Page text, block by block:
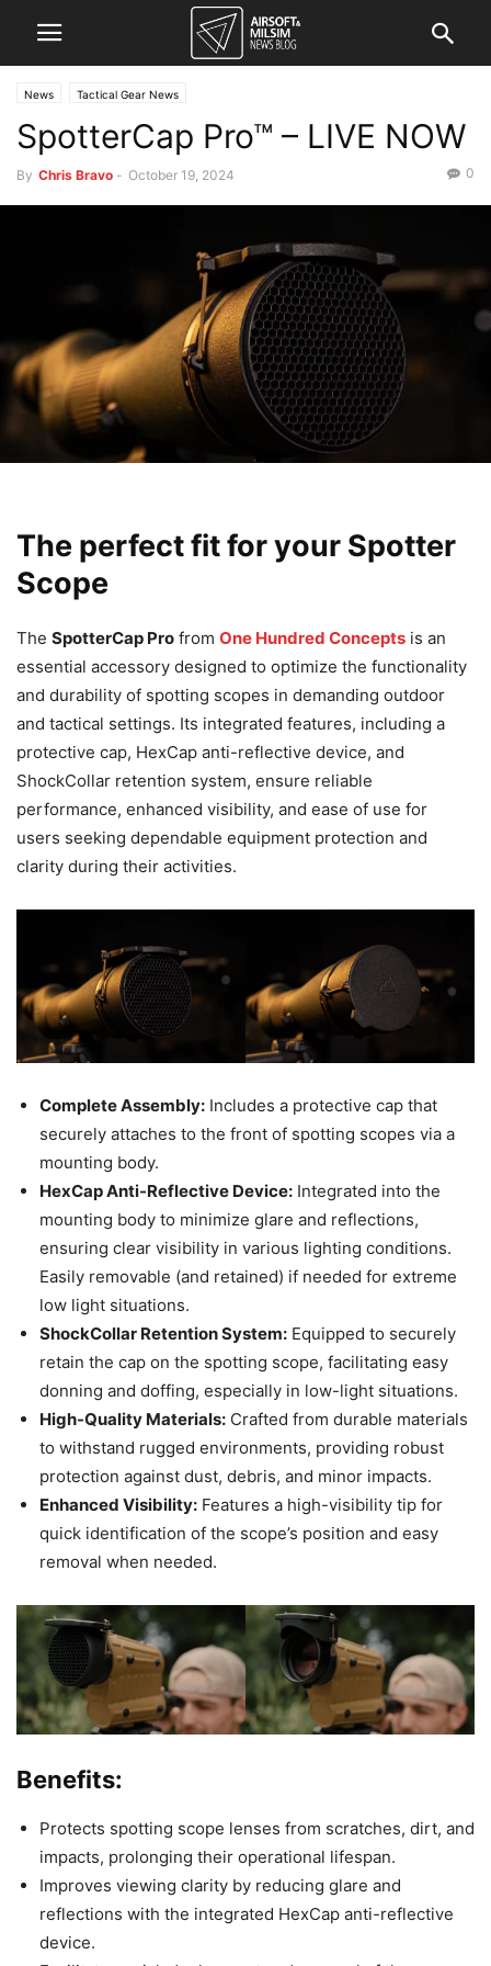
News Tactical Gear News
SpotterCap Pro™ – LIVE NOW
By Chris Bravo - October 19, 2024 0
The perfect fit for your Spotter
Scope
The SpotterCap Pro from One Hundred Concepts is an
essential accessory designed to optimize the functionality
and durability of spotting scopes in demanding outdoor
and tactical settings. Its integrated features, including a
protective cap, HexCap anti-reflective device, and
ShockCollar retention system, ensure reliable
performance, enhanced visibility, and ease of use for
users seeking dependable equipment protection and
clarity during their activities.
Complete Assembly: Includes a protective cap that
securely attaches to the front of spotting scopes via a
mounting body.
HexCap Anti-Reflective Device: Integrated into the
mounting body to minimize glare and reflections,
ensuring clear visibility in various lighting conditions.
Easily removable (and retained) if needed for extreme
low light situations.
ShockCollar Retention System: Equipped to securely
retain the cap on the spotting scope, facilitating easy
donning and doffing, especially in low-light situations.
High-Quality Materials: Crafted from durable materials
to withstand rugged environments, providing robust
protection against dust, debris, and minor impacts.
Enhanced Visibility: Features a high-visibility tip for
quick identification of the scope’s position and easy
removal when needed.
Benefits:
Protects spotting scope lenses from scratches, dirt, and
impacts, prolonging their operational lifespan.
Improves viewing clarity by reducing glare and
reflections with the integrated HexCap anti-reflective
device.